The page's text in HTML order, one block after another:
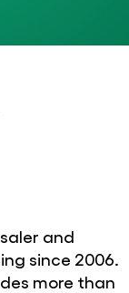
and
since 2006.
more than